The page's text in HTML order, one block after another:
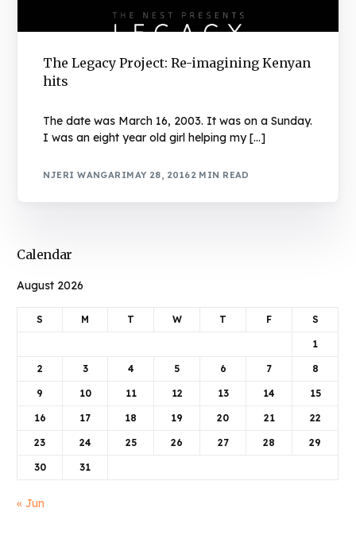
The Legacy Project: Re-imagining Kenyan
hits
The date was March 16, 2003. It was on a Sunday.
I was an eight year old girl helping my […]
NJERI WANGARIMAY 28, 20162 MIN READ
Calendar
August 2026
S M T W T F S
1
2 3 4 5 6 7 8
9 10 11 12 13 14 15
16 17 18 19 20 21 22
23 24 25 26 27 28 29
30 31
« Jun